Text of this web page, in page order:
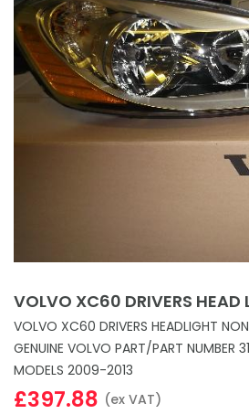
VOLVO XC60 DRIVERS
VOLVO XC60 DRIVERS HEADLIGHT
GENUINE VOLVO PART/PART NUMBER
MODELS 2009-2013
£397.88 (ex VAT)